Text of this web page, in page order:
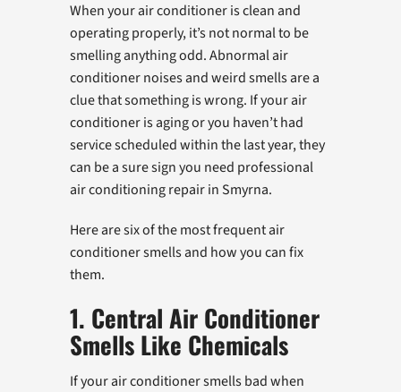
When your air conditioner is clean and
operating properly, it’s not normal to be
smelling anything odd. Abnormal air
conditioner noises and weird smells are a
clue that something is wrong. If your air
conditioner is aging or you haven’t had
service scheduled within the last year, they
can be a sure sign you need professional
air conditioning repair in Smyrna.
Here are six of the most frequent air
conditioner smells and how you can fix
them.
1. Central Air Conditioner
Smells Like Chemicals
If your air conditioner smells bad when